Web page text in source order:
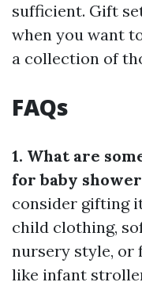
sufficient. Gift
when you want
a collection of
FAQs
1. What are
for baby
consider gifting
child clothing,
nursery style, or
like infant